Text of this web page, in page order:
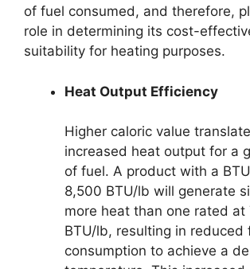
of fuel consumed, and therefore,
role in determining its cost-
suitability for heating purposes.
Heat Output Efficiency
Higher caloric value
increased heat output for a
of fuel. A product with a
8,500 BTU/lb will generate
more heat than one rated at
BTU/lb, resulting in reduced
consumption to achieve a